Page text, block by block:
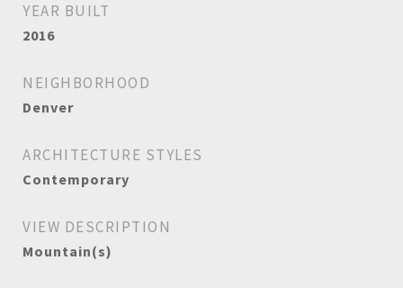
YEAR BUILT
2016
NEIGHBORHOOD
Denver
ARCHITECTURE STYLES
Contemporary
VIEW DESCRIPTION
Mountain(s)